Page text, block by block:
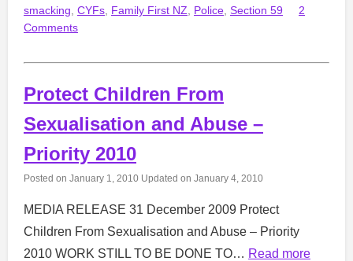
smacking CYFs Family First NZ Police Section 59
2
Comments
Protect Children From
Sexualisation and Abuse –
Priority 2010
Posted on January 1, 2010 Updated on January 4, 2010
MEDIA RELEASE 31 December 2009 Protect
Children From Sexualisation and Abuse – Priority
2010 WORK STILL TO BE DONE TO… Read more